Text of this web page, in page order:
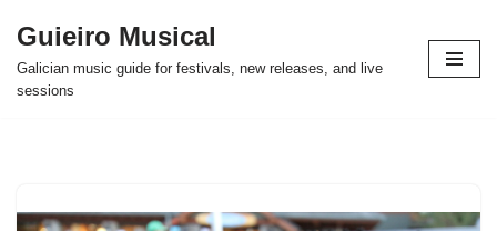
Skip
to
Guieiro Musical
Galician music guide for festivals, new releases, and live
sessions